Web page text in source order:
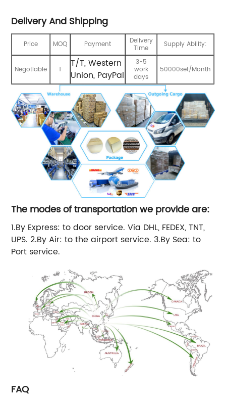
Delivery And Shipping
Price MOQ Payment Delivery
Time Supply Ability:
Negotiable 1
T/T, Western
Union, PayPal
3-5
work
days
50000set/Month
The modes of transportation we provide are:
1.By Express: to door service. Via DHL, FEDEX, TNT,
UPS. 2.By Air: to the airport service. 3.By Sea: to
Port service.
FAQ